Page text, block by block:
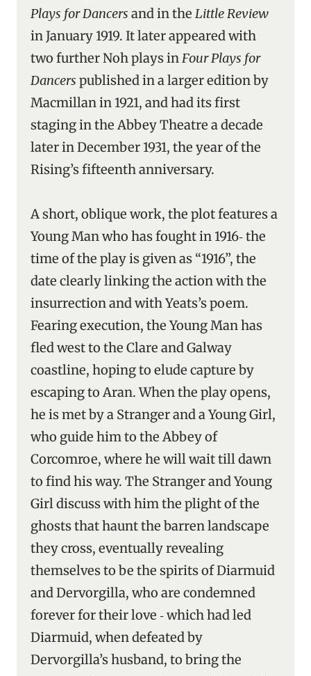
Plays for Dancers and in the Little Review
in January 1919. It later appeared with
two further Noh plays inFour Plays for
Dancers published in a larger edition by
Macmillan in 1921, and had its first
staging in the Abbey Theatre a decade
later in December 1931, the year of the
Rising’s fifteenth anniversary.
A short, oblique work, the plot features a
Young Man who has fought in 1916‑ the
time of the play is given as “1916”, the
date clearly linking the action with the
insurrection and with Yeats’s poem.
Fearing execution, the Young Man has
fled west to the Clare and Galway
coastline, hoping to elude capture by
escaping to Aran. When the play opens,
he is met by a Stranger and a Young Girl,
who guide him to the Abbey of
Corcomroe, where he will wait till dawn
to find his way. The Stranger and Young
Girl discuss with him the plight of the
ghosts that haunt the barren landscape
they cross, eventually revealing
themselves to be the spirits of Diarmuid
and Dervorgilla, who are condemned
forever for their love ‑ which had led
Diarmuid, when defeated by
Dervorgilla’s husband, to bring the